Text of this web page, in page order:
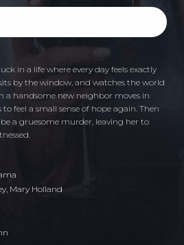
in a life where every day feels exactly
by the window, and watches the world
a handsome new neighbor moves in
feel a small sense of hope again. Then
a gruesome murder, leaving her to
Mary Holland